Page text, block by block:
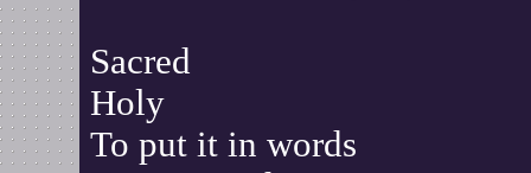
Sacred
Holy
To put it in words